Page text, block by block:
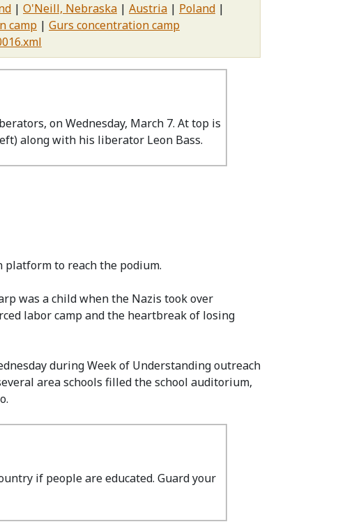
O'Neill, Nebraska Austria
Poland
camp
Gurs concentration camp
on Wednesday, March 7. At top is
along with his liberator Leon Bass.
platform to reach the podium.
was a child when the Nazis took over
labor camp and the heartbreak of losing
during Week of Understanding outreach
area schools filled the school auditorium,
if people are educated. Guard your